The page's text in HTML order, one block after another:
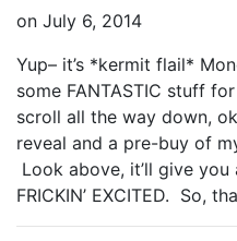
on July 6, 2014
Yup– it’s *kermit flail*
some FANTASTIC stuff
scroll all the way down,
reveal and a pre-buy of
Look above, it’ll give you
FRICKIN’ EXCITED. So,